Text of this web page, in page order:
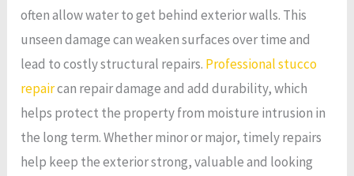
often allow water to get behind exterior walls. This
unseen damage can weaken surfaces over time and
lead to costly structural repairs. Professional stucco
repaircan repair damage and add durability, which
helps protect the property from moisture intrusion in
the long term. Whether minor or major, timely repairs
help keep the exterior strong, valuable and looking